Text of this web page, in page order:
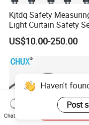
Kjtdq Safety
Light Curtain Safety
US$10.00-250.00
Haven't
Post
Chat Now